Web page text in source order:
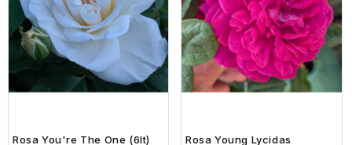
Rosa You're The One (6lt)
Rosa Young Lycidas